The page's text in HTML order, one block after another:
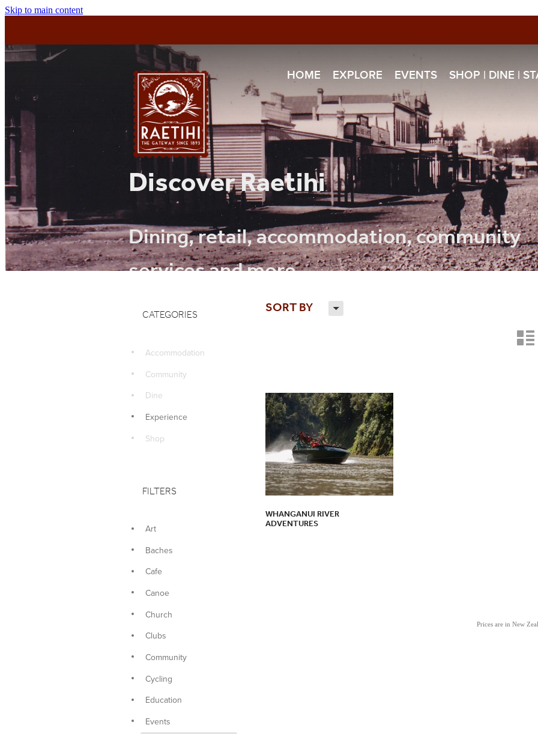
Skip to main content
HOME EXPLORE EVENTS SHOP | DINE |
Discover Raetihi
Dining, retail, accommodation, community
services and more...
SORT BY H
n
CATEGORIES
Accommodation
Community
Dine
Experience
Shop
FILTERS
Art
Baches
Cafe
Canoe
Church
Clubs
Community
Cycling
Education
Events
WHANGANUI RIVER
ADVENTURES
Prices are in New